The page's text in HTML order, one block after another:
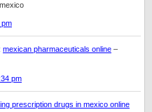
pm
mexican pharmaceuticals online –
pm
prescription drugs in mexico online